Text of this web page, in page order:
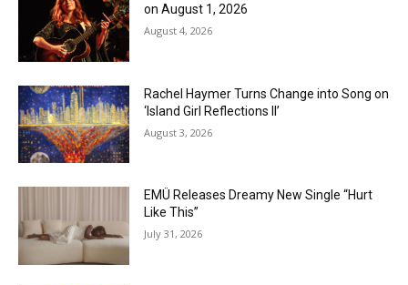
on August 1, 2026
August 4, 2026
Rachel Haymer Turns Change into Song on
‘Island Girl Reflections II’
August 3, 2026
EMÜ Releases Dreamy New Single “Hurt
Like This”
July 31, 2026